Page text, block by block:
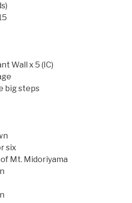
Wall x 5 (IC)
big steps
six
Mt. Midoriyama